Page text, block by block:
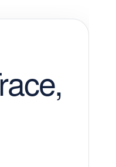
RI area
Discs